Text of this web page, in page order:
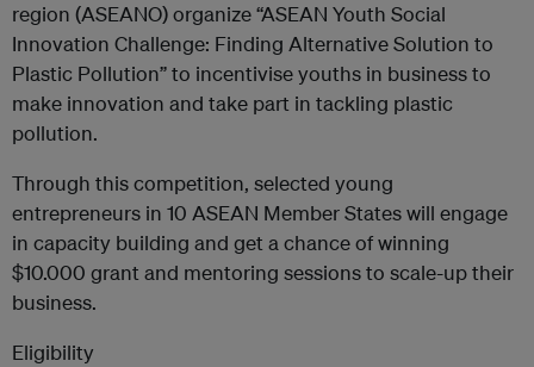
region (ASEANO) organize “ASEAN Youth Social
Innovation Challenge: Finding Alternative Solution to
Plastic Pollution” to incentivise youths in business to
make innovation and take part in tackling plastic
pollution.
Through this competition, selected young
entrepreneurs in 10 ASEAN Member States will engage
in capacity building and get a chance of winning
$10.000 grant and mentoring sessions to scale-up their
business.
Eligibility